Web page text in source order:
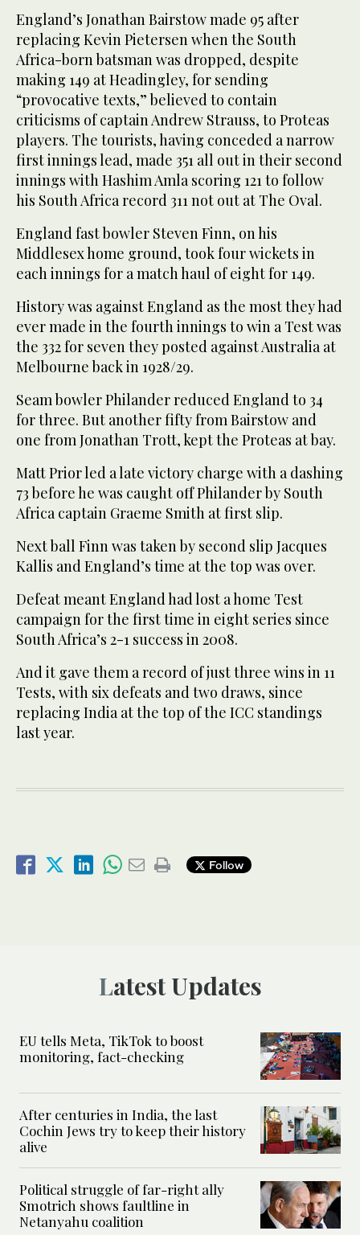
England’s Jonathan Bairstow made 95 after
replacing Kevin Pietersen when the South
Africa-born batsman was dropped, despite
making 149 at Headingley, for sending
“provocative texts,” believed to contain
criticisms of captain Andrew Strauss, to Proteas
players. The tourists, having conceded a narrow
first innings lead, made 351 all out in their second
innings with Hashim Amla scoring 121 to follow
his South Africa record 311 not out at The Oval.
England fast bowler Steven Finn, on his
Middlesex home ground, took four wickets in
each innings for a match haul of eight for 149.
History was against England as the most they had
ever made in the fourth innings to win a Test was
the 332 for seven they posted against Australia at
Melbourne back in 1928/29.
Seam bowler Philander reduced England to 34
for three. But another fifty from Bairstow and
one from Jonathan Trott, kept the Proteas at bay.
Matt Prior led a late victory charge with a dashing
73 before he was caught off Philander by South
Africa captain Graeme Smith at first slip.
Next ball Finn was taken by second slip Jacques
Kallis and England’s time at the top was over.
Defeat meant England had lost a home Test
campaign for the first time in eight series since
South Africa’s 2-1 success in 2008.
And it gave them a record of just three wins in 11
Tests, with six defeats and two draws, since
replacing India at the top of the ICC standings
last year.
Follow
Latest Updates
EU tells Meta, TikTok to boost
monitoring, fact-checking
After centuries in India, the last
Cochin Jews try to keep their history
alive
Political struggle of far-right ally
Smotrich shows faultline in
Netanyahu coalition